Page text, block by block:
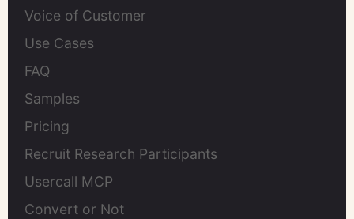
Voice of Customer
Use Cases
FAQ
Samples
Pricing
Recruit Research Participants
Usercall MCP
Convert or Not